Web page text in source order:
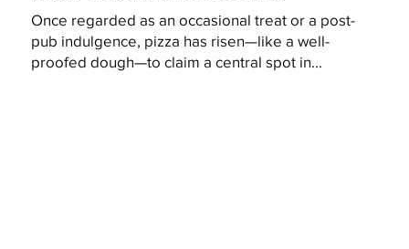
Once regarded as an occasional treat or a post-
pub indulgence, pizza has risen—like a well-
proofed dough—to claim a central spot in...